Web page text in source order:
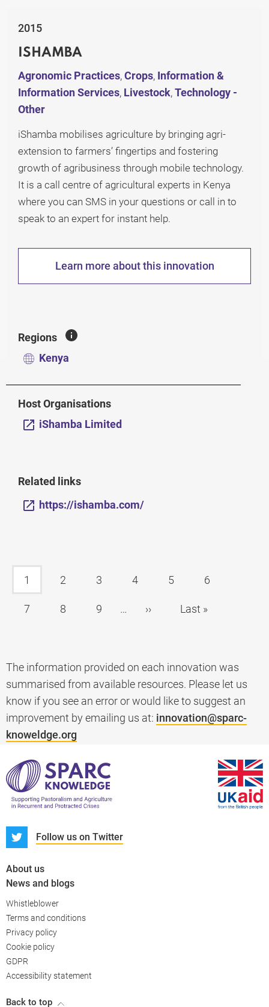
2015
ISHAMBA
Agronomic Practices,Crops, Information &
Information Services, Livestock,Technology -
Other
iShamba mobilises agriculture by bringing agri-
extension to farmers’ fingertips and fostering
growth of agribusiness through mobile technology.
It is a call centre of agricultural experts in Kenya
where you can SMS in your questions or call in to
speak to an expert for instant help.
Learn more about this innovation
Regions
Kenya
Host Organisations
iShamba Limited
Related links
https://ishamba.com/
1 2 3 4 5 6
7 8 9 … ›› Last »
The information provided on each innovation was
summarised from available resources. Please let us
know if you see an error or would like to suggest an
improvement by emailing us at: innovation@sparc-
knoweldge.org
PARC-Knowledge
Follow us on Twitter
About us
News and blogs
Whistleblower
Terms and conditions
Privacy policy
Cookie policy
GDPR
Accessibility statement
Back to top